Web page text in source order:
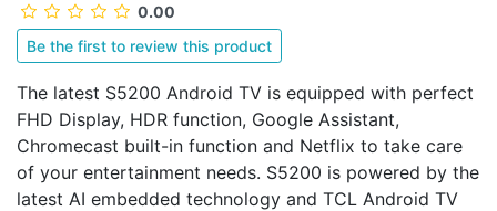
0.00
Be the first to review this product
The latest S5200 Android TV is equipped with perfect
FHD Display, HDR function, Google Assistant,
Chromecast built-in function and Netflix to take care
of your entertainment needs. S5200 is powered by the
latest AI embedded technology and TCL Android TV